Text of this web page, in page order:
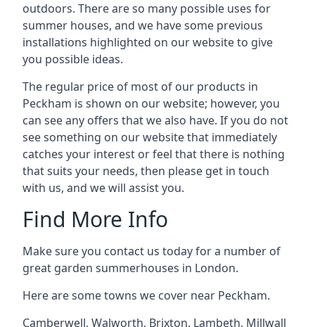
outdoors. There are so many possible uses for
summer houses, and we have some previous
installations highlighted on our website to give
you possible ideas.
The regular price of most of our products in
Peckham is shown on our website; however, you
can see any offers that we also have. If you do not
see something on our website that immediately
catches your interest or feel that there is nothing
that suits your needs, then please get in touch
with us, and we will assist you.
Find More Info
Make sure you contact us today for a number of
great garden summerhouses in London.
Here are some towns we cover near Peckham.
Camberwell, Walworth, Brixton, Lambeth, Millwall